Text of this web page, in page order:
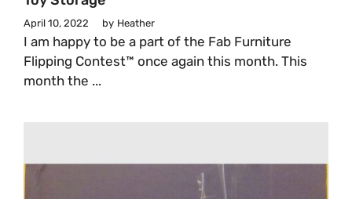
April 10, 2022 by Heather
I am happy to be a part of the Fab Furniture
Flipping Contest™ once again this month. This
month the ...